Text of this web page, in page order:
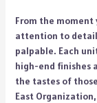
From the moment
attention to
palpable. Each
high-end
the tastes of
East